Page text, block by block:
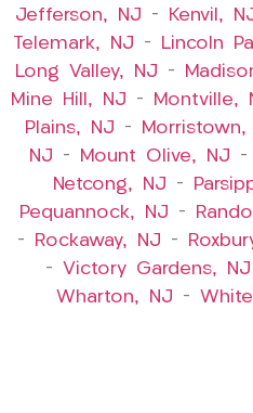
Jefferson, NJ – Kenvil,
Telemark, NJ – Lincoln
Long Valley, NJ –
Mine Hill, NJ – Montville,
Plains, NJ – Morristown,
NJ – Mount Olive, NJ –
Netcong, NJ –
Pequannock, NJ –
–
Rockaway, NJ –
– Victory Gardens, NJ
Wharton, NJ –